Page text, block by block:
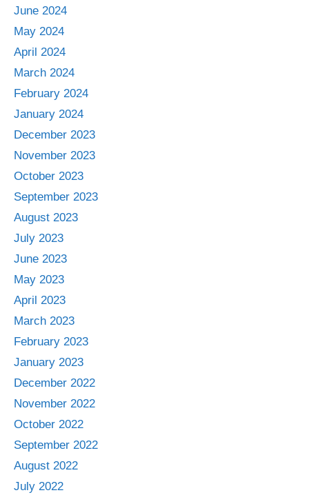
June 2024
May 2024
April 2024
March 2024
February 2024
January 2024
December 2023
November 2023
October 2023
September 2023
August 2023
July 2023
June 2023
May 2023
April 2023
March 2023
February 2023
January 2023
December 2022
November 2022
October 2022
September 2022
August 2022
July 2022